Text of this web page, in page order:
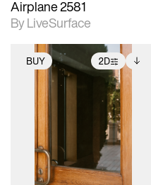
Airplane 2581
By LiveSurface
BUY 2D
2D scene with
photographic details.
Includes support for
extended scene
adjustments.
Includes additional
files when unlocked.
View Surface Info to
download files.